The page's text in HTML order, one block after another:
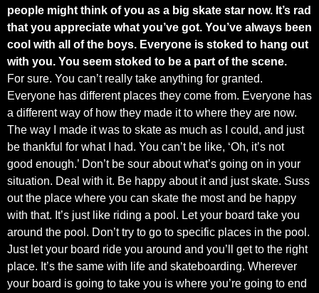
people might think of you as a big skate star now. It’s rad
that you appreciate what you’ve got. You’ve always been
cool with all of the boys. Everyone is stoked to hang out
with you. You seem stoked to be a part of the scene.
For sure. You can’t really take anything for granted.
Everyone has different places they come from. Everyone has
a different way of how they made it to where they are now.
The way I made it was to skate as much as I could, and just
be thankful for what I had. You can’t be like, ‘Oh, it’s not
good enough.’ Don’t be sour about what’s going on in your
situation. Deal with it. Be happy about it and just skate. Suss
out the place where you can skate the most and be happy
with that. It’s just like riding a pool. Let your board take you
around the pool. Don’t try to go to specific places in the pool.
Just let your board ride you around and you’ll get to the right
place. It’s the same with life and skateboarding. Wherever
your board is going to take you is where you’re going to end